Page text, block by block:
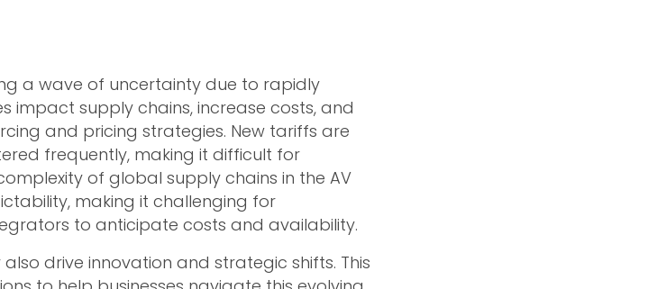
a wave of uncertainty due to rapidly
impact supply chains, increase costs, and
and pricing strategies. New tariffs are
frequently, making it difficult for
of global supply chains in the AV
making it challenging for
to anticipate costs and availability.
drive innovation and strategic shifts. This